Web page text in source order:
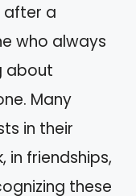
after a
who always
about
Many
in their
in friendships,
these